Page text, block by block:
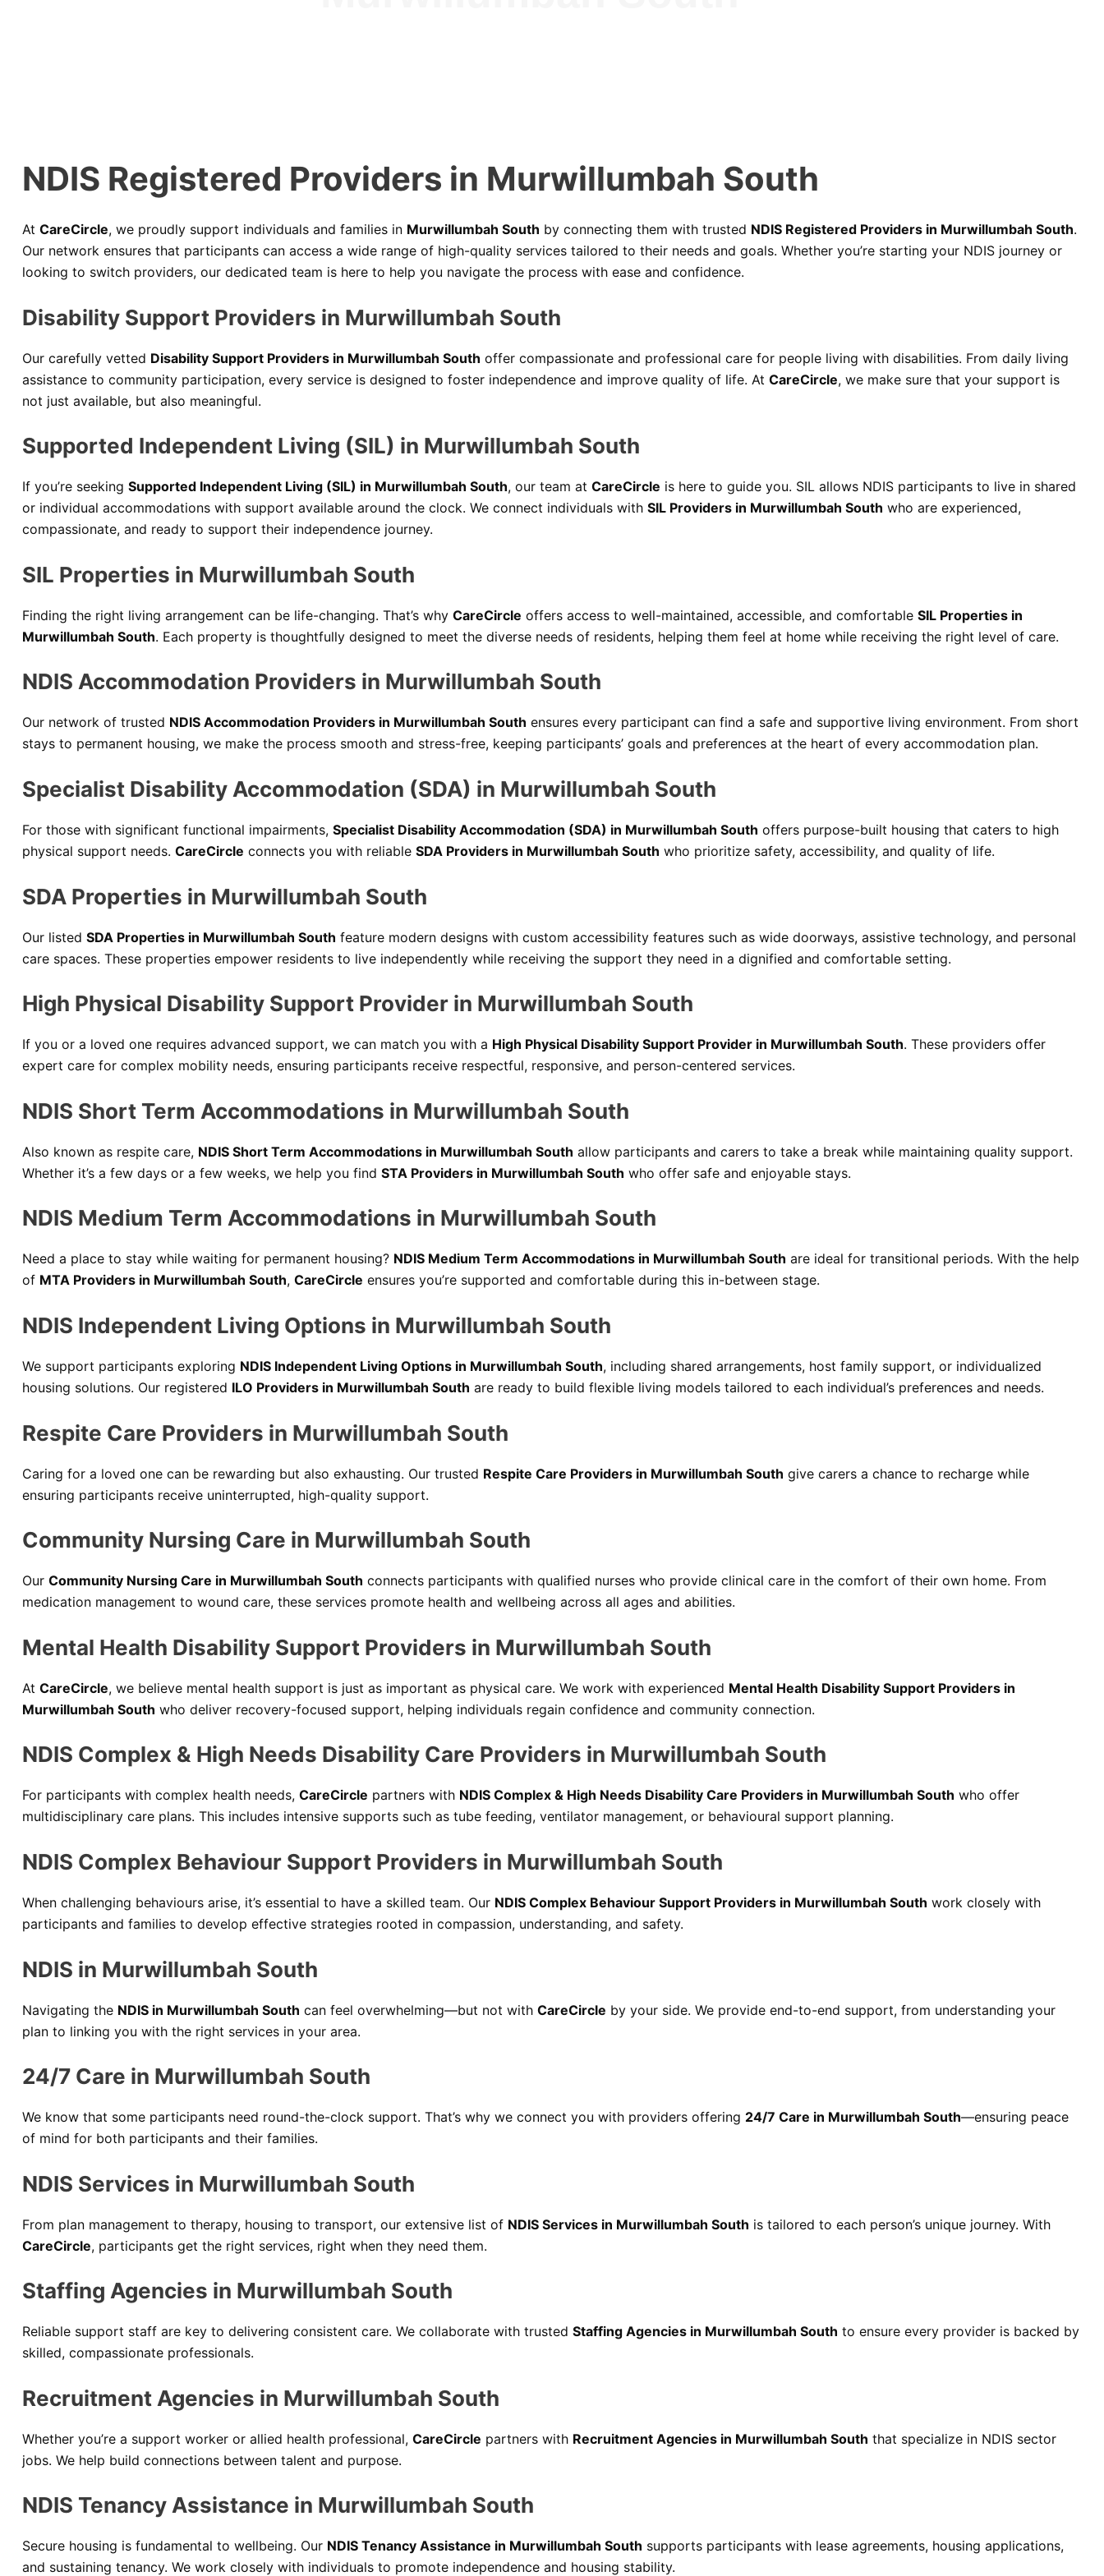
NDIS Registered Providers in Murwillumbah South
At CareCircle, we proudly support individuals and families in Murwillumbah South by connecting them with trusted NDIS Registered Providers in Murwillumbah South.
Our network ensures that participants can access a wide range of high-quality services tailored to their needs and goals. Whether you’re starting your NDIS journey or
looking to switch providers, our dedicated team is here to help you navigate the process with ease and confidence.
Disability Support Providers in Murwillumbah South
Our carefully vetted Disability Support Providers in Murwillumbah South offer compassionate and professional care for people living with disabilities. From daily living
assistance to community participation, every service is designed to foster independence and improve quality of life. At CareCircle, we make sure that your support is
not just available, but also meaningful.
Supported Independent Living (SIL) in Murwillumbah South
If you’re seeking Supported Independent Living (SIL) in Murwillumbah South, our team at CareCircle is here to guide you. SIL allows NDIS participants to live in shared
or individual accommodations with support available around the clock. We connect individuals with SIL Providers in Murwillumbah South who are experienced,
compassionate, and ready to support their independence journey.
SIL Properties in Murwillumbah South
Finding the right living arrangement can be life-changing. That’s why CareCircle offers access to well-maintained, accessible, and comfortable SIL Properties in
Murwillumbah South. Each property is thoughtfully designed to meet the diverse needs of residents, helping them feel at home while receiving the right level of care.
NDIS Accommodation Providers in Murwillumbah South
Our network of trusted NDIS Accommodation Providers in Murwillumbah South ensures every participant can find a safe and supportive living environment. From short
stays to permanent housing, we make the process smooth and stress-free, keeping participants’ goals and preferences at the heart of every accommodation plan.
Specialist Disability Accommodation (SDA) in Murwillumbah South
For those with significant functional impairments, Specialist Disability Accommodation (SDA) in Murwillumbah South offers purpose-built housing that caters to high
physical support needs. CareCircle connects you with reliable SDA Providers in Murwillumbah South who prioritize safety, accessibility, and quality of life.
SDA Properties in Murwillumbah South
Our listed SDA Properties in Murwillumbah South feature modern designs with custom accessibility features such as wide doorways, assistive technology, and personal
care spaces. These properties empower residents to live independently while receiving the support they need in a dignified and comfortable setting.
High Physical Disability Support Provider in Murwillumbah South
If you or a loved one requires advanced support, we can match you with a High Physical Disability Support Provider in Murwillumbah South. These providers offer
expert care for complex mobility needs, ensuring participants receive respectful, responsive, and person-centered services.
NDIS Short Term Accommodations in Murwillumbah South
Also known as respite care, NDIS Short Term Accommodations in Murwillumbah South allow participants and carers to take a break while maintaining quality support.
Whether it’s a few days or a few weeks, we help you find STA Providers in Murwillumbah South who offer safe and enjoyable stays.
NDIS Medium Term Accommodations in Murwillumbah South
Need a place to stay while waiting for permanent housing? NDIS Medium Term Accommodations in Murwillumbah South are ideal for transitional periods. With the help
of MTA Providers in Murwillumbah South, CareCircle ensures you’re supported and comfortable during this in-between stage.
NDIS Independent Living Options in Murwillumbah South
We support participants exploring NDIS Independent Living Options in Murwillumbah South, including shared arrangements, host family support, or individualized
housing solutions. Our registered ILO Providers in Murwillumbah South are ready to build flexible living models tailored to each individual’s preferences and needs.
Respite Care Providers in Murwillumbah South
Caring for a loved one can be rewarding but also exhausting. Our trusted Respite Care Providers in Murwillumbah South give carers a chance to recharge while
ensuring participants receive uninterrupted, high-quality support.
Community Nursing Care in Murwillumbah South
Our Community Nursing Care in Murwillumbah South connects participants with qualified nurses who provide clinical care in the comfort of their own home. From
medication management to wound care, these services promote health and wellbeing across all ages and abilities.
Mental Health Disability Support Providers in Murwillumbah South
At CareCircle, we believe mental health support is just as important as physical care. We work with experienced Mental Health Disability Support Providers in
Murwillumbah South who deliver recovery-focused support, helping individuals regain confidence and community connection.
NDIS Complex & High Needs Disability Care Providers in Murwillumbah South
For participants with complex health needs, CareCircle partners with NDIS Complex & High Needs Disability Care Providers in Murwillumbah South who offer
multidisciplinary care plans. This includes intensive supports such as tube feeding, ventilator management, or behavioural support planning.
NDIS Complex Behaviour Support Providers in Murwillumbah South
When challenging behaviours arise, it’s essential to have a skilled team. Our NDIS Complex Behaviour Support Providers in Murwillumbah South work closely with
participants and families to develop effective strategies rooted in compassion, understanding, and safety.
NDIS in Murwillumbah South
Navigating the NDIS in Murwillumbah South can feel overwhelming—but not with CareCircle by your side. We provide end-to-end support, from understanding your
plan to linking you with the right services in your area.
24/7 Care in Murwillumbah South
We know that some participants need round-the-clock support. That’s why we connect you with providers offering 24/7 Care in Murwillumbah South—ensuring peace
of mind for both participants and their families.
NDIS Services in Murwillumbah South
From plan management to therapy, housing to transport, our extensive list of NDIS Services in Murwillumbah South is tailored to each person’s unique journey. With
CareCircle, participants get the right services, right when they need them.
Staffing Agencies in Murwillumbah South
Reliable support staff are key to delivering consistent care. We collaborate with trusted Staffing Agencies in Murwillumbah South to ensure every provider is backed by
skilled, compassionate professionals.
Recruitment Agencies in Murwillumbah South
Whether you’re a support worker or allied health professional, CareCircle partners with Recruitment Agencies in Murwillumbah South that specialize in NDIS sector
jobs. We help build connections between talent and purpose.
NDIS Tenancy Assistance in Murwillumbah South
Secure housing is fundamental to wellbeing. Our NDIS Tenancy Assistance in Murwillumbah South supports participants with lease agreements, housing applications,
and sustaining tenancy. We work closely with individuals to promote independence and housing stability.